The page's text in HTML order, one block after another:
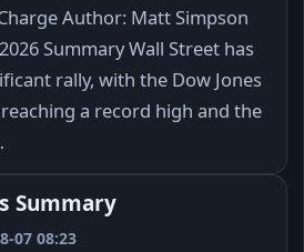
Author: Matt Simpson
Summary Wall Street has
rally, with the Dow Jones
a record high and the
Summary
07 08:23